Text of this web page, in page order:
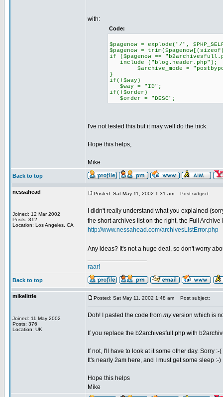
with:
Code:
$pagenow = explode("/",
$pagenow =
if ($pagenow ==
include ("blog.header.php");
$archive_mode =
}
if(!$way)
$way = "ID";
if(!$order)
$order = "DESC";
I've not tested this but it may well do the trick.
Hope this helps,
Mike
Back to top
nessahead
Joined: 12 Mar 2002
Posts: 312
Location: Los Angeles, CA
Posted: Sat May 11, 2002 1:31 am Post subject:
I didn't really understand what you explained
the short archives list on the right, the Full
http://www.nessahead.com/archivesListError.php
Any ideas? It's not a huge deal, so don't worry
raar!
Back to top
mikelittle
Joined: 11 May 2002
Posts: 376
Location: UK
Posted: Sat May 11, 2002 1:48 am Post subject:
Doh! I pasted the code from myversion which is
If you replace the b2archivesfull.php with
If not, I'll have to look at it some other day. Sorry :-(
It's nearly 2am here, and I must get some sleep :-)
Hope this helps
Mike